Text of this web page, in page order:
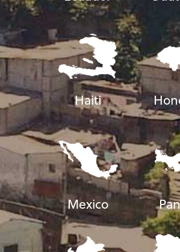
Haiti
Mexico